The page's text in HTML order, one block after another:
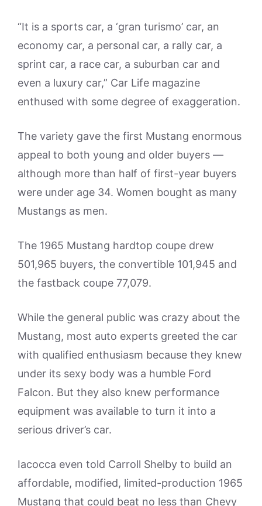
“It is a sports car, a ‘gran turismo’ car, an
economy car, a personal car, a rally car, a
sprint car, a race car, a suburban car and
even a luxury car,” Car Life magazine
enthused with some degree of exaggeration.
The variety gave the first Mustang enormous
appeal to both young and older buyers —
although more than half of first-year buyers
were under age 34. Women bought as many
Mustangs as men.
The 1965 Mustang hardtop coupe drew
501,965 buyers, the convertible 101,945 and
the fastback coupe 77,079.
While the general public was crazy about the
Mustang, most auto experts greeted the car
with qualified enthusiasm because they knew
under its sexy body was a humble Ford
Falcon. But they also knew performance
equipment was available to turn it into a
serious driver’s car.
Iacocca even told Carroll Shelby to build an
affordable, modified, limited-production 1965
Mustang that could beat no less than Chevy